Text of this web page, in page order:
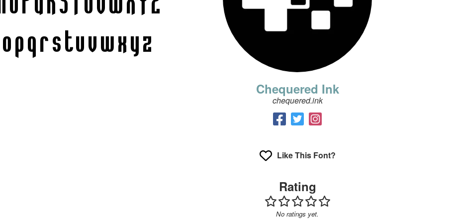
Chequered Ink
chequered.ink
Like This Font?
Rating
No ratings yet.